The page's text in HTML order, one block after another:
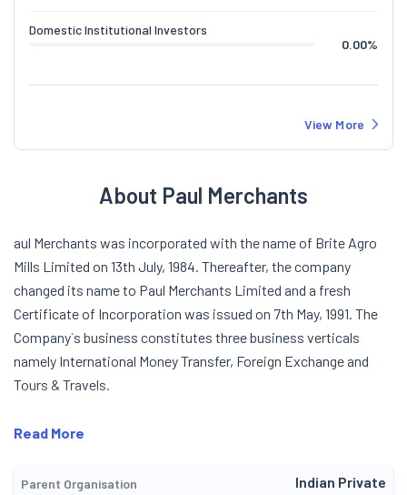
Domestic Institutional Investors
0.00%
View More
About Paul Merchants
aul Merchants was incorporated with the name of Brite Agro
Mills Limited on 13th July, 1984. Thereafter, the company
changed its name to Paul Merchants Limited and a fresh
Certificate of Incorporation was issued on 7th May, 1991. The
Company`s business constitutes three business verticals
namely International Money Transfer, Foreign Exchange and
Tours & Travels.
Read More
Parent Organisation Indian Private